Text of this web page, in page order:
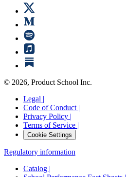
© 2026, Product School Inc.
Legal |
Code of Conduct |
Privacy Policy |
Terms of Service |
Cookie Settings
Regulatory information
Catalog |